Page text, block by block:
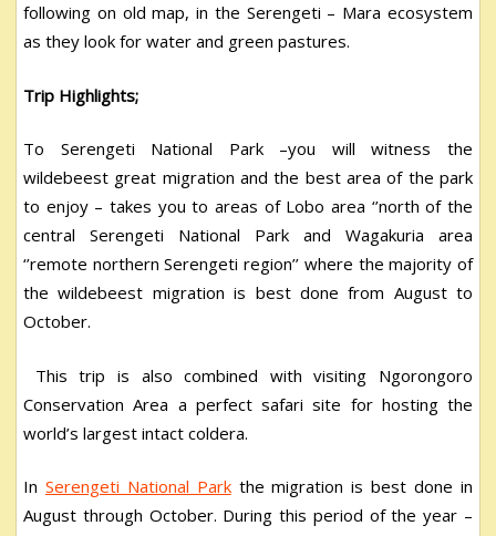
following on old map, in the Serengeti – Mara ecosystem
as they look for water and green pastures.
Trip Highlights;
To Serengeti National Park –you will witness the
wildebeest great migration and the best area of the park
to enjoy – takes you to areas of Lobo area ‘’north of the
central Serengeti National Park and Wagakuria area
‘’remote northern Serengeti region’’ where the majority of
the wildebeest migration is best done from August to
October.
This trip is also combined with visiting Ngorongoro
Conservation Area a perfect safari site for hosting the
world’s largest intact coldera.
In Serengeti National Parkthe migration is best done in
August through October. During this period of the year –